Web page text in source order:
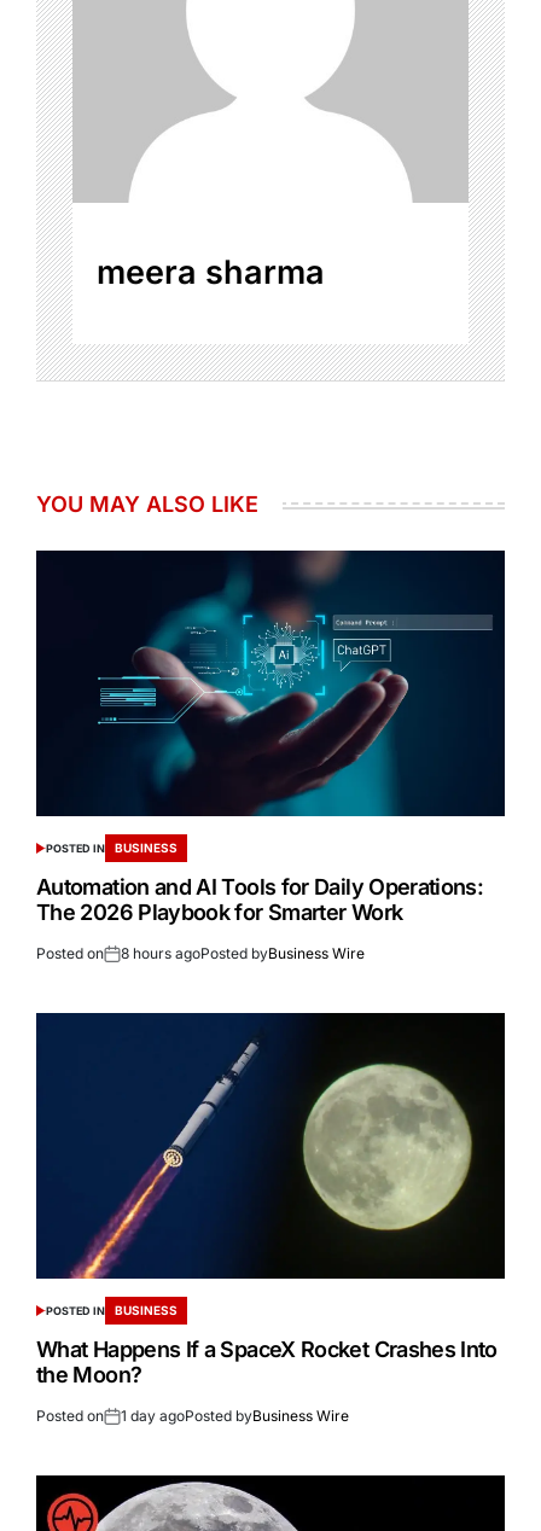
meera sharma
YOU MAY ALSO LIKE
POSTED IN BUSINESS
Automation and AI Tools for Daily Operations:
The 2026 Playbook for Smarter Work
Posted on 8 hours agoPosted byBusiness Wire
POSTED IN BUSINESS
What Happens If a SpaceX Rocket Crashes Into
the Moon?
Posted on 1 day agoPosted byBusiness Wire